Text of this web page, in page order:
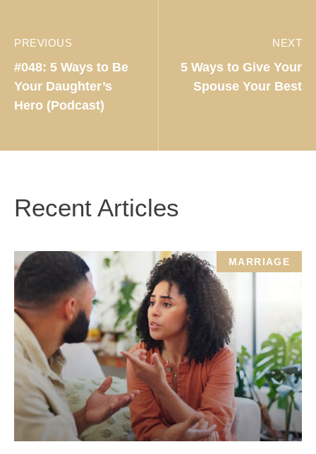
PREVIOUS
#048: 5 Ways to Be
Your Daughter’s
Hero (Podcast)
NEXT
5 Ways to Give Your
Spouse Your Best
Recent Articles
MARRIAGE